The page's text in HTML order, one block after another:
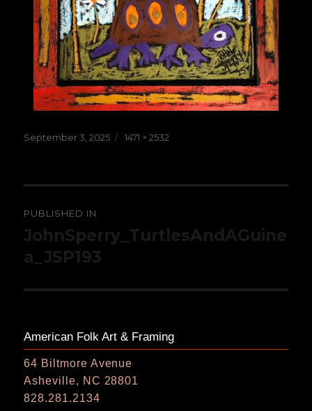
Posted
September 3, 2025
Full
1471 × 2532
navigation
PUBLISHED IN
JohnSperry_TurtlesAndAGuine
a_JSP193
American Folk Art & Framing
64 Biltmore Avenue
Asheville, NC 28801
828.281.2134